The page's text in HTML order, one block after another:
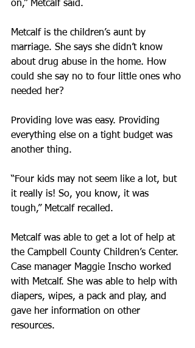
on,” Metcalf said.
Metcalf is the children’s aunt by
marriage. She says she didn’t know
about drug abuse in the home. How
could she say no to four little ones who
needed her?
Providing love was easy. Providing
everything else on a tight budget was
another thing.
“Four kids may not seem like a lot, but
it really is! So, you know, it was
tough,” Metcalf recalled.
Metcalf was able to get a lot of help at
the Campbell County Children’s Center.
Case manager Maggie Inscho worked
with Metcalf. She was able to help with
diapers, wipes, a pack and play, and
gave her information on other
resources.